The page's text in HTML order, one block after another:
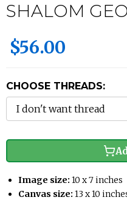
SHALOM
$56.00
CHOOSE THREADS:
Image size: 10 x 7 inches
Canvas size: 13 x 10